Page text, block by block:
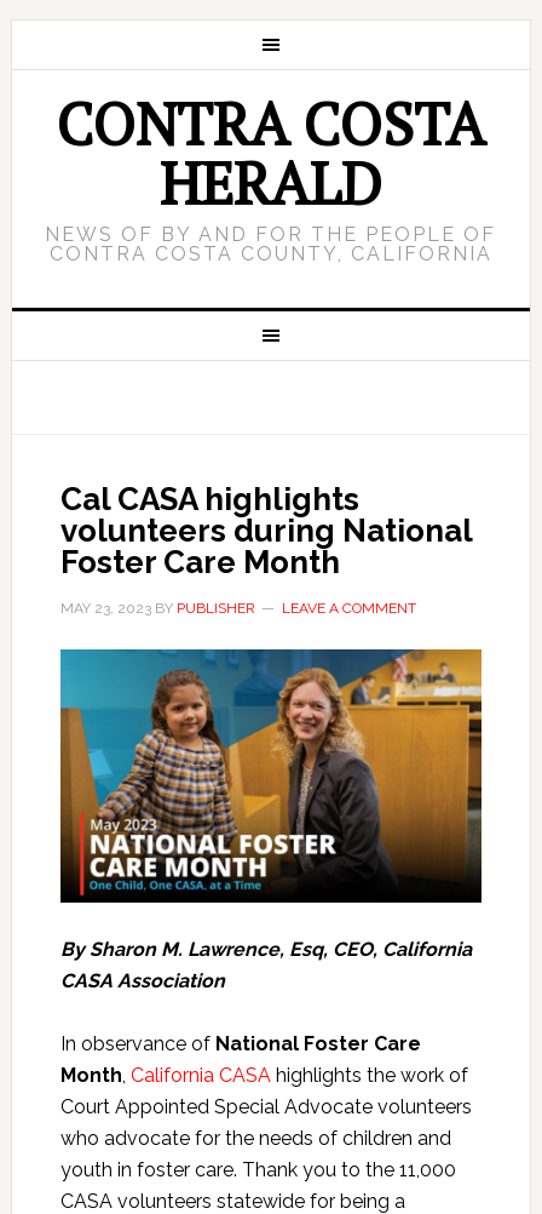
CONTRA COSTA
HERALD
NEWS OF BY AND FOR THE PEOPLE OF
CONTRA COSTA COUNTY, CALIFORNIA
Cal CASA highlights
volunteers during National
Foster Care Month
MAY 23, 2023BY PUBLISHER LEAVE A COMMENT
By Sharon M. Lawrence, Esq, CEO, California
CASA Association
In observance of National Foster Care
Month, California CASAhighlights the work of
Court Appointed Special Advocate volunteers
who advocate for the needs of children and
youth in foster care. Thank you to the 11,000
CASA volunteers statewide for being a